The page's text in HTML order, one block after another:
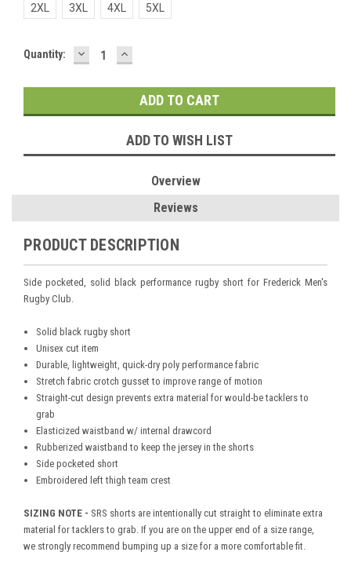
2XL 3XL 4XL 5XL
Current
Quantity: DECREASE
QUANTITY:
INCREASE
QUANTITY:
ADD TO WISH LIST
Overview
Reviews
PRODUCT DESCRIPTION
Side pocketed, solid black performance rugby short for Frederick Men's
Rugby Club.
Solid black rugby short
Unisex cut item
Durable, lightweight, quick-dry poly performance fabric
Stretch fabric crotch gusset to improve range of motion
Straight-cut design prevents extra material for would-be tacklers to
grab
Elasticized waistband w/ internal drawcord
Rubberized waistband to keep the jersey in the shorts
Side pocketed short
Embroidered left thigh team crest
SIZING NOTE - SRS shorts are intentionally cut straight to eliminate extra
material for tacklers to grab. If you are on the upper end of a size range,
we strongly recommend bumping up a size for a more comfortable fit.